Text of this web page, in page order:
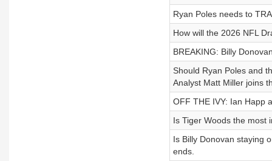
Ryan Poles needs to
How will the 2026 NFL
BREAKING: Billy
Should Ryan Poles and
Analyst Matt Miller joins
OFF THE IVY: Ian Happ
Is Tiger Woods the most
Is Billy Donovan staying
ends.